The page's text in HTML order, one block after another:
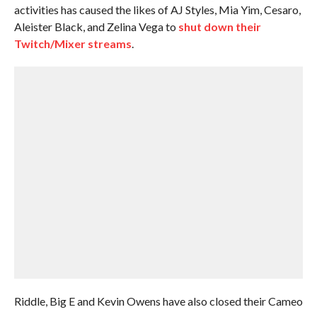
activities has caused the likes of AJ Styles, Mia Yim, Cesaro,
Aleister Black, and Zelina Vega to shut down their
Twitch/Mixer streams.
Riddle, Big E and Kevin Owens have also closed their Cameo